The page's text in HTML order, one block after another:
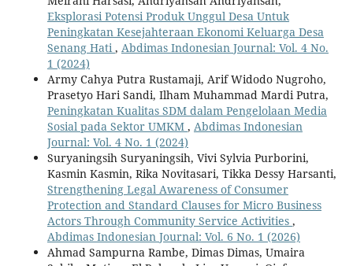
Eksplorasi Potensi Produk Unggul Desa Untuk
Peningkatan Kesejahteraan Ekonomi Keluarga Desa
Senang Hati, Abdimas Indonesian Journal: Vol. 4 No.
1 (2024)
Army Cahya Putra Rustamaji, Arif Widodo Nugroho,
Prasetyo Hari Sandi, Ilham Muhammad Mardi Putra,
Peningkatan Kualitas SDM dalam Pengelolaan Media
Sosial pada Sektor UMKM , Abdimas Indonesian
Journal: Vol. 4 No. 1 (2024)
Suryaningsih Suryaningsih, Vivi Sylvia Purborini,
Kasmin Kasmin, Rika Novitasari, Tikka Dessy Harsanti,
Strengthening Legal Awareness of Consumer
Protection and Standard Clauses for Micro Business
Actors Through Community Service Activities ,
Abdimas Indonesian Journal: Vol. 6 No. 1 (2026)
Ahmad Sampurna Rambe, Dimas Dimas, Umaira